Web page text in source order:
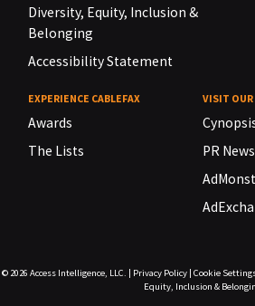
Diversity, Equity, Inclusion &
Belonging
Accessibility Statement
EXPERIENCE CABLEFAX
Awards
The Lists
VISIT
PR News
© 2026 Access Intelligence, LLC. Privacy Policy| Cookie
Equity, Inclusion &